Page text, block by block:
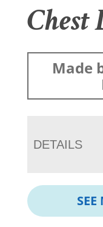
Chest
Made
DETAILS